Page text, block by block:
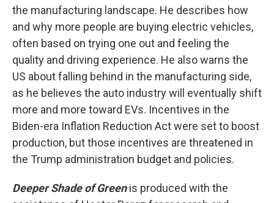
the manufacturing landscape. He describes how
and why more people are buying electric vehicles,
often based on trying one out and feeling the
quality and driving experience. He also warns the
US about falling behind in the manufacturing side,
as he believes the auto industry will eventually shift
more and more toward EVs. Incentives in the
Biden-era Inflation Reduction Act were set to boost
production, but those incentives are threatened in
the Trump administration budget and policies.
Deeper Shade of Greenis produced with the